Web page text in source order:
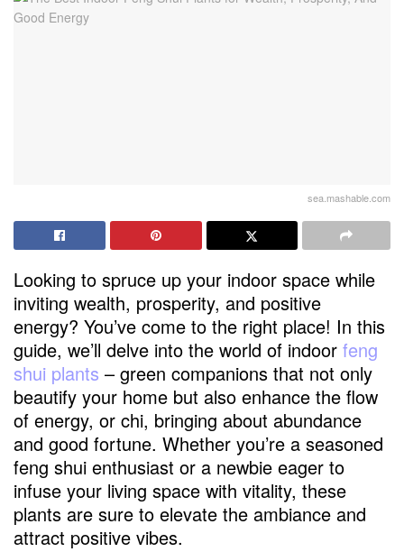
sea.mashable.com
Looking to spruce up your indoor space while
inviting wealth, prosperity, and positive
energy? You’ve come to the right place! In this
guide, we’ll delve into the world of indoor feng
shui plants – green companions that not only
beautify your home but also enhance the flow
of energy, or chi, bringing about abundance
and good fortune. Whether you’re a seasoned
feng shui enthusiast or a newbie eager to
infuse your living space with vitality, these
plants are sure to elevate the ambiance and
attract positive vibes.